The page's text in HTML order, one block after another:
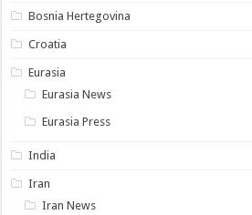
Bosnia Hertegovina
Croatia
Eurasia
Eurasia News
Eurasia Press
India
Iran
Iran News